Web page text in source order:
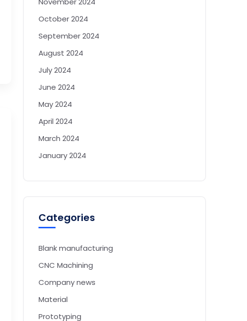
October 2024
September 2024
August 2024
July 2024
June 2024
May 2024
April 2024
March 2024
January 2024
Categories
Blank manufacturing
CNC Machining
Company news
Material
Prototyping